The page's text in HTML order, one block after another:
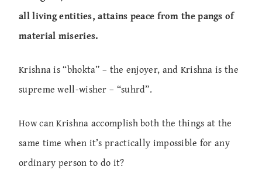
all living entities, attains peace from the pangs of
material miseries.
Krishna is “bhokta” – the enjoyer, and Krishna is the
supreme well-wisher – “suhrd”.
How can Krishna accomplish both the things at the
same time when it’s practically impossible for any
ordinary person to do it?